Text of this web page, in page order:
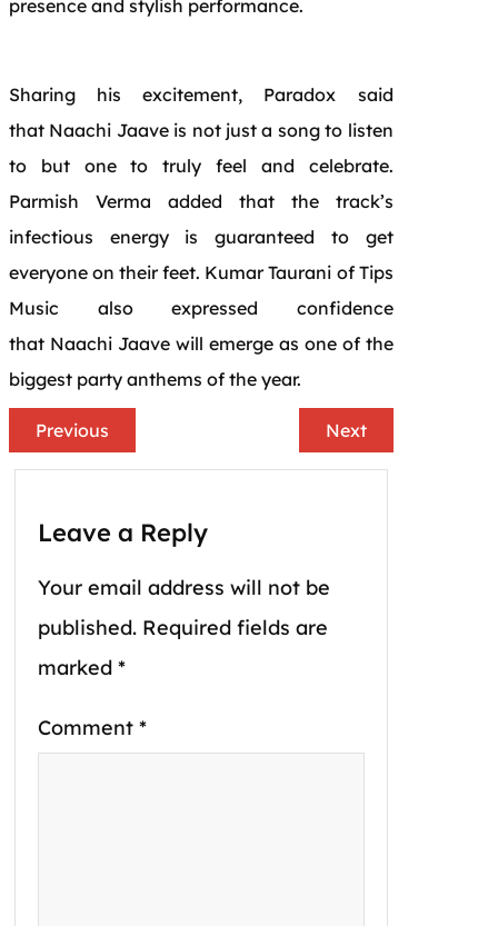
presence and stylish performance.
Sharing his excitement, Paradox said
that Naachi Jaaveis not just a song to listen
to but one to truly feel and celebrate.
Parmish Verma added that the track’s
infectious energyis guaranteed to get
everyone on their feet. Kumar Taurani of Tips
Music also expressed confidence
that Naachi Jaavewill emerge as one of the
biggest party anthems of the year.
Previous Next
Leave a Reply
Your email address will not be
published. Required fields are
marked *
Comment *